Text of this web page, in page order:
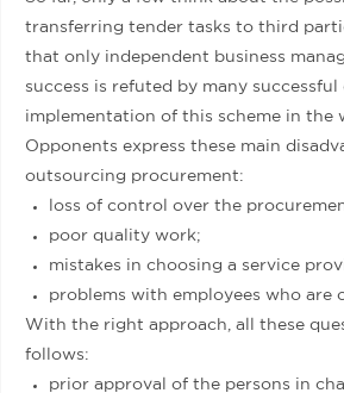
transferring tender tasks to third
that only independent business
success is refuted by many successful
implementation of this scheme in the
Opponents express these main
outsourcing procurement:
loss of control over the
poor quality work;
mistakes in choosing a service
problems with employees who are
With the right approach, all these
follows:
prior approval of the persons in